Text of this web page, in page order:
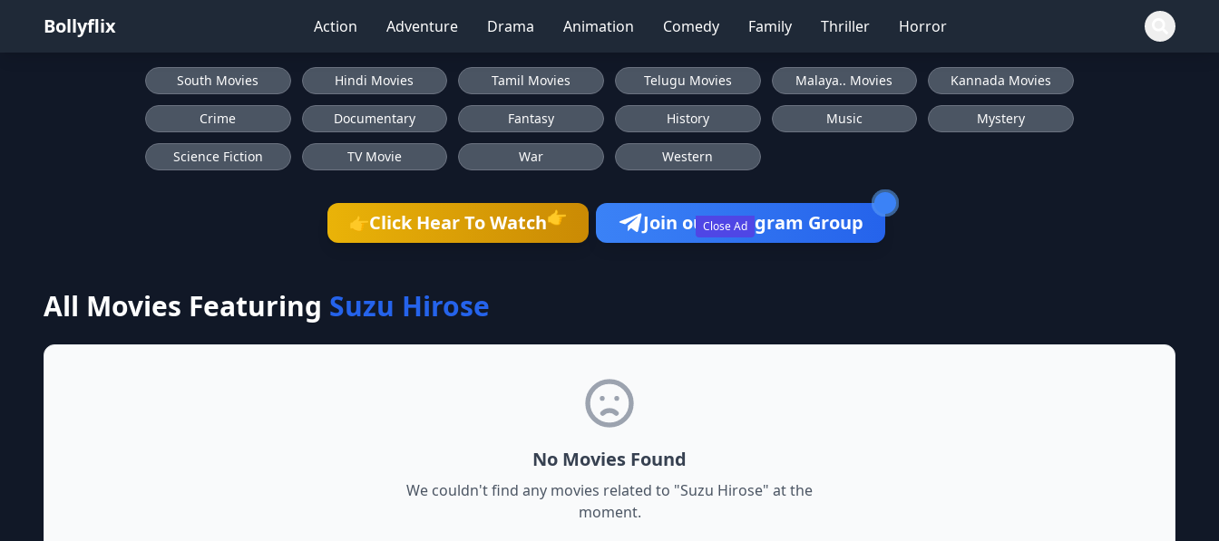
Bollyflix Action Adventure Drama Animation Comedy Family Thriller Horror
Close Ad
South Movies Hindi Movies Tamil Movies Telugu Movies Malaya.. Movies Kannada Movies
Crime Documentary Fantasy History Music Mystery
Science Fiction TV Movie War Western
👉Click Hear To Watch👉 Join our Telegram Group
All Movies Featuring Suzu Hirose
No Movies Found
We couldn't find any movies related to "Suzu Hirose" at the
moment.